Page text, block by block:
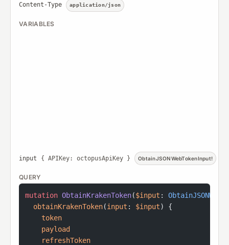
Content-Type application/json
VARIABLES
input { APIKey: octopusApiKey } ObtainJSONWebTokenInput!
QUERY
mutation ObtainKrakenToken($input :
  obtainKrakenToken
(input : $input) {
    token
    payload
    refreshToken